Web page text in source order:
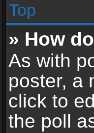
Top
» How
As with
poster, a
click to
the poll